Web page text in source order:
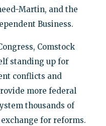
Martin, and the
Business.
Comstock
standing up for
conflicts and
more federal
thousands of
for reforms.